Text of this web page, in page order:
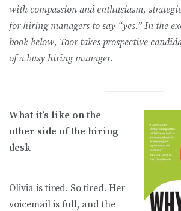
with compassion and enthusiasm,
for hiring managers to say “yes.” In the
book below, Toor takes prospective
of a busy hiring manager.
What it’s like on the
other side of the hiring
desk
Olivia is tired. So tired. Her
voicemail is full, and the